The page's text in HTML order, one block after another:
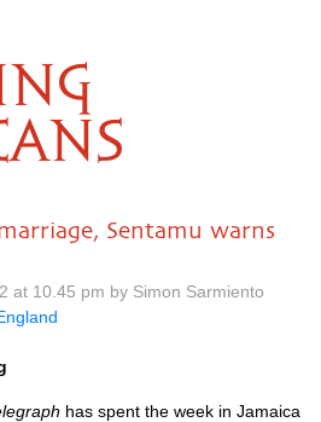
Sentamu warns
at 10.45 pm by Simon Sarmiento
has spent the week in Jamaica